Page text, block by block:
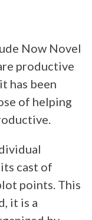
Now Novel
productive
has been
of helping
cast of
points. This
it is a